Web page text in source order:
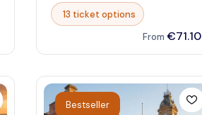
Cableway. As one of the most
popular attractions, it offers an
unparalleled way to immerse
yourself in nature’s untouched
canopies and listen to the
symphony of wildlife that
makes this rainforest special.
13 ticket options
From €71.10
Bestseller